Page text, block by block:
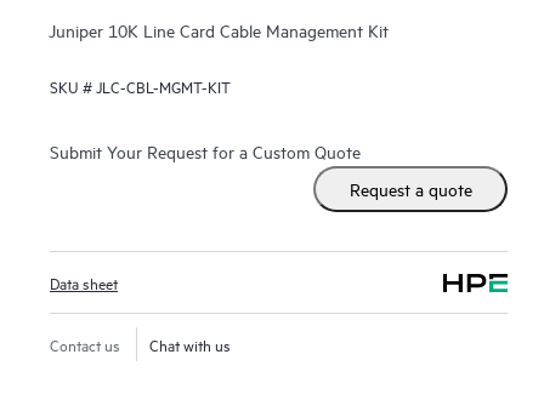
Juniper 10K Line Card Cable Management Kit
SKU # JLC-CBL-MGMT-KIT
Submit Your Request for a Custom Quote
Request a quote
Data sheet
Contact us Chat with us